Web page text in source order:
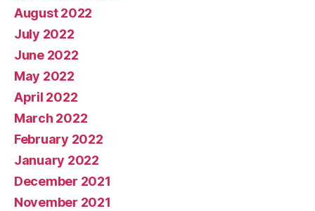
August 2022
July 2022
June 2022
May 2022
April 2022
March 2022
February 2022
January 2022
December 2021
November 2021